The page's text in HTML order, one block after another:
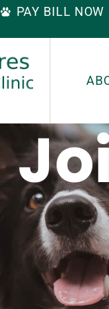
PAY BILL NOW